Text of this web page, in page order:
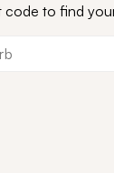
code to find